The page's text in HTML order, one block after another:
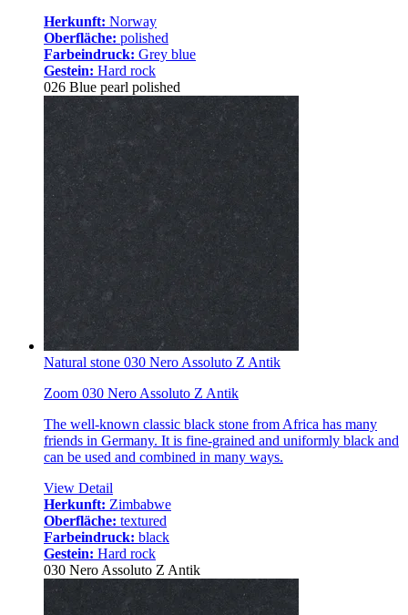
Herkunft: Norway
Oberfläche: polished
Farbeindruck: Grey blue
Gestein: Hard rock
026 Blue pearl polished
Natural stone 030 Nero Assoluto Z Antik
Zoom 030 Nero Assoluto Z Antik
The well-known classic black stone from Africa has many
friends in Germany. It is fine-grained and uniformly black and
can be used and combined in many ways.
View Detail
Herkunft: Zimbabwe
Oberfläche: textured
Farbeindruck: black
Gestein: Hard rock
030 Nero Assoluto Z Antik